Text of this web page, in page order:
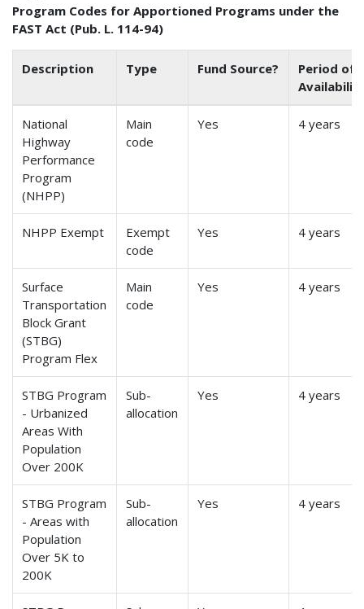
Program Codes for Apportioned Programs under the
FAST Act (Pub. L. 114-94)
Description Type Fund Source?
Period of
National
Highway
Performance
Program
(NHPP)
Main
code
Yes 4 years
NHPP Exempt
Exempt
code
Yes 4 years
Surface
Transportation
Block Grant
(STBG)
Program Flex
Main
code
Yes 4 years
STBG Program
- Urbanized
Areas With
Population
Over 200K
Sub-
allocation
Yes 4 years
STBG Program
- Areas with
Population
Over 5K to
200K
Sub-
allocation
Yes 4 years